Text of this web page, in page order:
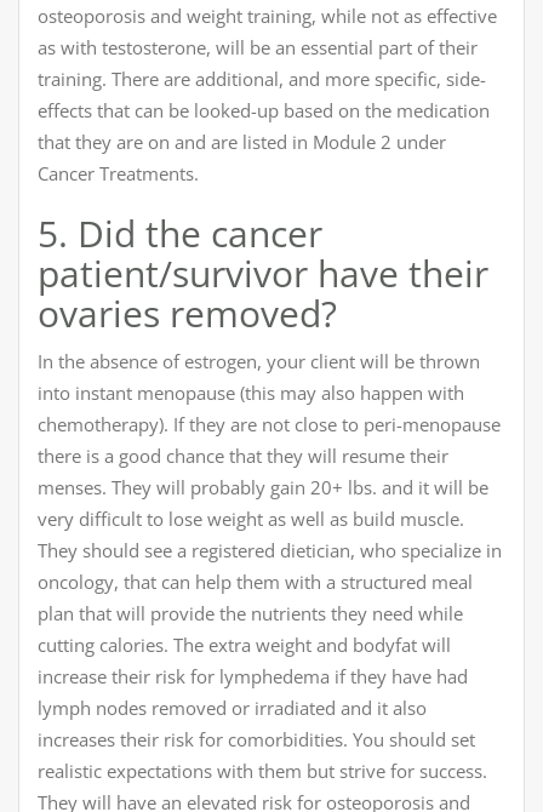
osteoporosis and weight training, while not as effective
as with testosterone, will be an essential part of their
training. There are additional, and more specific, side-
effects that can be looked-up based on the medication
that they are on and are listed in Module 2 under
Cancer Treatments.
5. Did the cancer
patient/survivor have their
ovaries removed?
In the absence of estrogen, your client will be thrown
into instant menopause (this may also happen with
chemotherapy). If they are not close to peri-menopause
there is a good chance that they will resume their
menses. They will probably gain 20+ lbs. and it will be
very difficult to lose weight as well as build muscle.
They should see a registered dietician, who specialize in
oncology, that can help them with a structured meal
plan that will provide the nutrients they need while
cutting calories. The extra weight and bodyfat will
increase their risk for lymphedema if they have had
lymph nodes removed or irradiated and it also
increases their risk for comorbidities. You should set
realistic expectations with them but strive for success.
They will have an elevated risk for osteoporosis and